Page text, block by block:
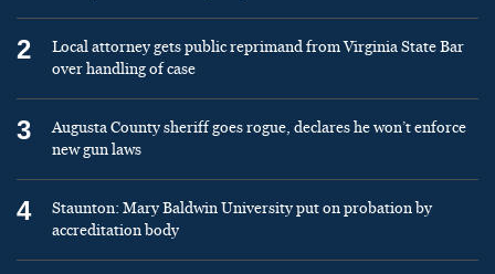
2
Local attorney gets public reprimand from Virginia State Bar
over handling of case
3
Augusta County sheriff goes rogue, declares he won’t enforce
new gun laws
4
Staunton: Mary Baldwin University put on probation by
accreditation body